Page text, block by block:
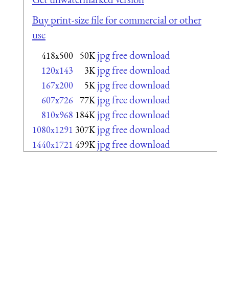
Buy print-size file for commercial or other
use
418x500 50K jpg free download
120x143 3K jpg free download
167x200 5K jpg free download
607x726 77K jpg free download
810x968 184K jpg free download
1080x1291 307K jpg free download
1440x1721 499K jpg free download